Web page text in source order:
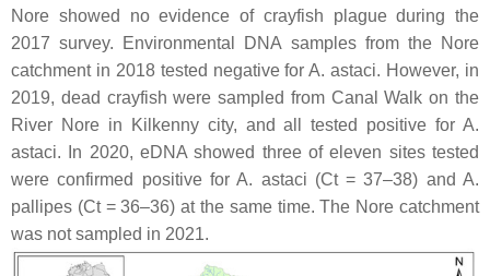
Nore showed no evidence of crayfish plague during the
2017 survey. Environmental DNA samples from the Nore
catchment in 2018 tested negative forA. astaci. However, in
2019, dead crayfish were sampled from Canal Walk on the
River Nore in Kilkenny city, and all tested positive for A.
astaci. In 2020, eDNA showed three of eleven sites tested
were confirmed positive forA. astaci (Ct = 37–38) andA.
pallipes (Ct = 36–36) at the same time. The Nore catchment
was not sampled in 2021.